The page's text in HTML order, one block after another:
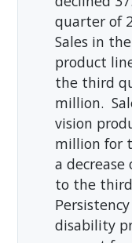
quarter of
Sales in
product
the third
million.
vision
million for
a decrease
to the
disability